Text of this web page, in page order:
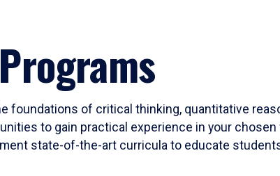
foundations of critical thinking, quantitative
to gain practical experience in your
state-of-the-art curricula to educate